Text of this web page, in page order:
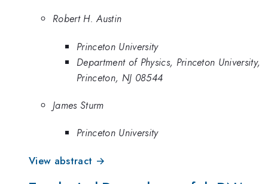
Robert H. Austin
Princeton University
Department of Physics, Princeton University,
Princeton, NJ 08544
James Sturm
Princeton University
View abstract →